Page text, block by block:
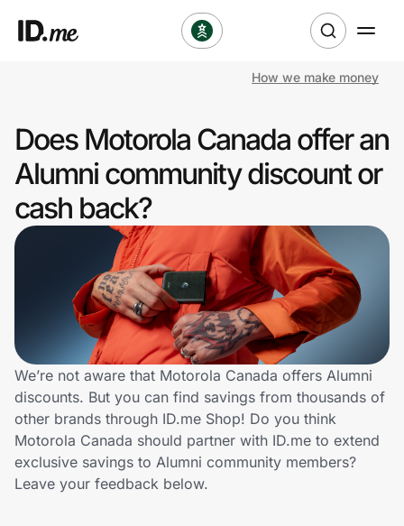
Clothing & Accessories
Health & Beauty
Sports & Outdoors
Travel & Entertainment
Technology & Office
Home, Auto & Pets
Shopping & Delivery
How we make money
Does Motorola Canada offer an
Alumni community discount or
cash back?
We’re not aware that Motorola Canada offers Alumni
discounts. But you can find savings from thousands of
other brands through ID.me Shop! Do you think
Motorola Canada should partner with ID.me to extend
exclusive savings to Alumni community members?
Leave your feedback below.